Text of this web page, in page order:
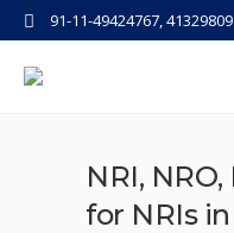
91-11-49424767, 41329809
NRI,
for NRIs